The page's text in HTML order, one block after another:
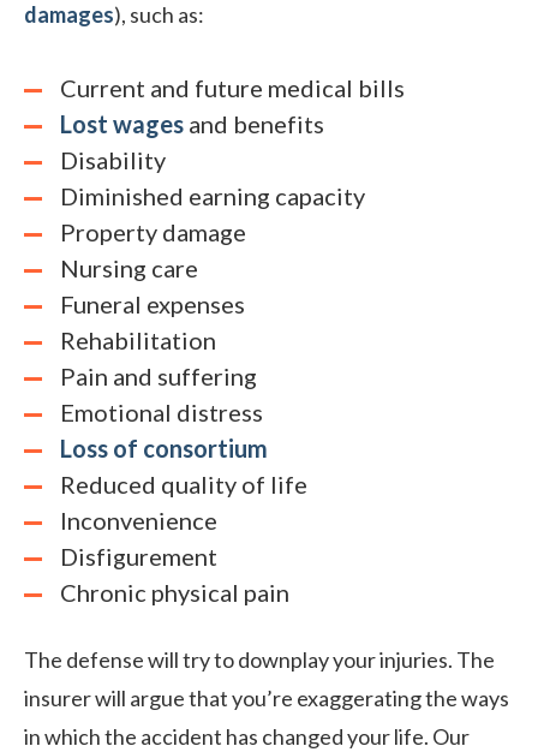
damages), such as:
Current and future medical bills
Lost wages and benefits
Disability
Diminished earning capacity
Property damage
Nursing care
Funeral expenses
Rehabilitation
Pain and suffering
Emotional distress
Loss of consortium
Reduced quality of life
Inconvenience
Disfigurement
Chronic physical pain
The defense will try to downplay your injuries. The
insurer will argue that you’re exaggerating the ways
in which the accident has changed your life. Our